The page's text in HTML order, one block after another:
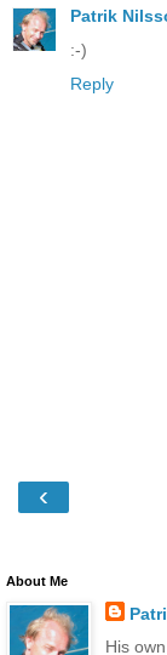
Patrik
:-)
Reply
‹
About Me
His